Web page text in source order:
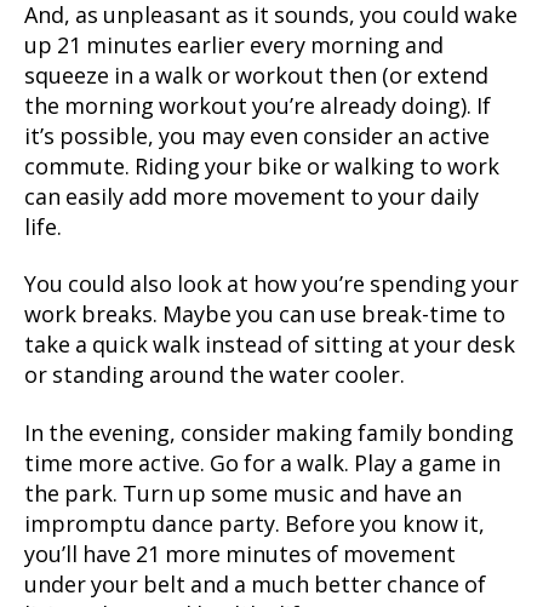
And, as unpleasant as it sounds, you could wake
up 21 minutes earlier every morning and
squeeze in a walk or workout then (or extend
the morning workout you’re already doing). If
it’s possible, you may even consider an active
commute. Riding your bike or walking to work
can easily add more movement to your daily
life.
You could also look at how you’re spending your
work breaks. Maybe you can use break-time to
take a quick walk instead of sitting at your desk
or standing around the water cooler.
In the evening, consider making family bonding
time more active. Go for a walk. Play a game in
the park. Turn up some music and have an
impromptu dance party. Before you know it,
you’ll have 21 more minutes of movement
under your belt and a much better chance of